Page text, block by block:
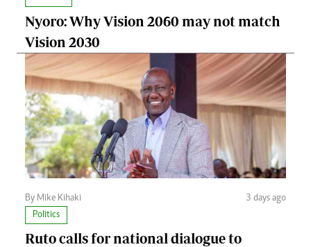
Nyoro: Why Vision 2060 may not match
Vision 2030
By Mike Kihaki
3 days ago
Politics
Ruto calls for national dialogue to